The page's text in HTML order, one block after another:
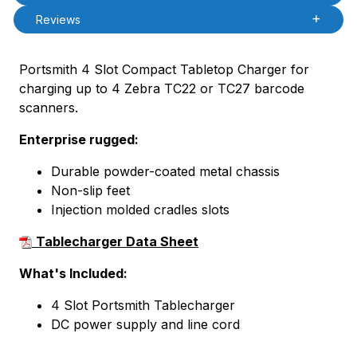
Reviews
Portsmith 4 Slot Compact Tabletop Charger for
charging up to 4 Zebra TC22 or TC27 barcode
scanners.
Enterprise rugged:
Durable powder-coated metal chassis
Non-slip feet
Injection molded cradles slots
Tablecharger Data Sheet
What's Included:
4 Slot Portsmith Tablecharger
DC power supply and line cord